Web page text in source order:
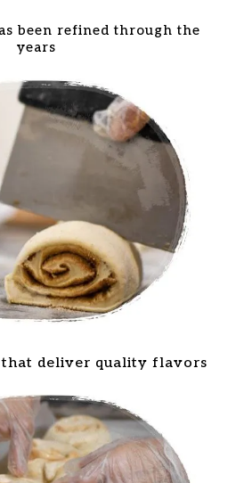
been refined through the
years
that deliver quality flavors